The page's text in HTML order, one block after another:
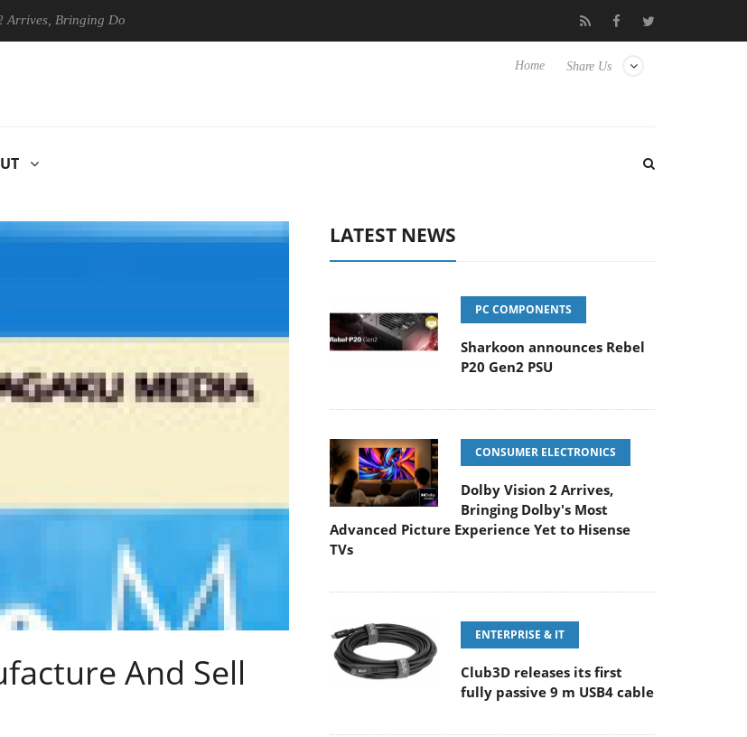
Dolby's Most Advanced Picture Experience Yet to Hisense TVs Club3D releases its first fully passive 9 m USB4
Share Us
Home
And Sell
LATEST NEWS
PC COMPONENTS
Sharkoon announces Rebel
P20 Gen2 PSU
CONSUMER ELECTRONICS
Dolby Vision 2 Arrives,
Bringing Dolby's Most
Advanced Picture Experience Yet to Hisense
TVs
ENTERPRISE & IT
Club3D releases its first
fully passive 9 m USB4 cable